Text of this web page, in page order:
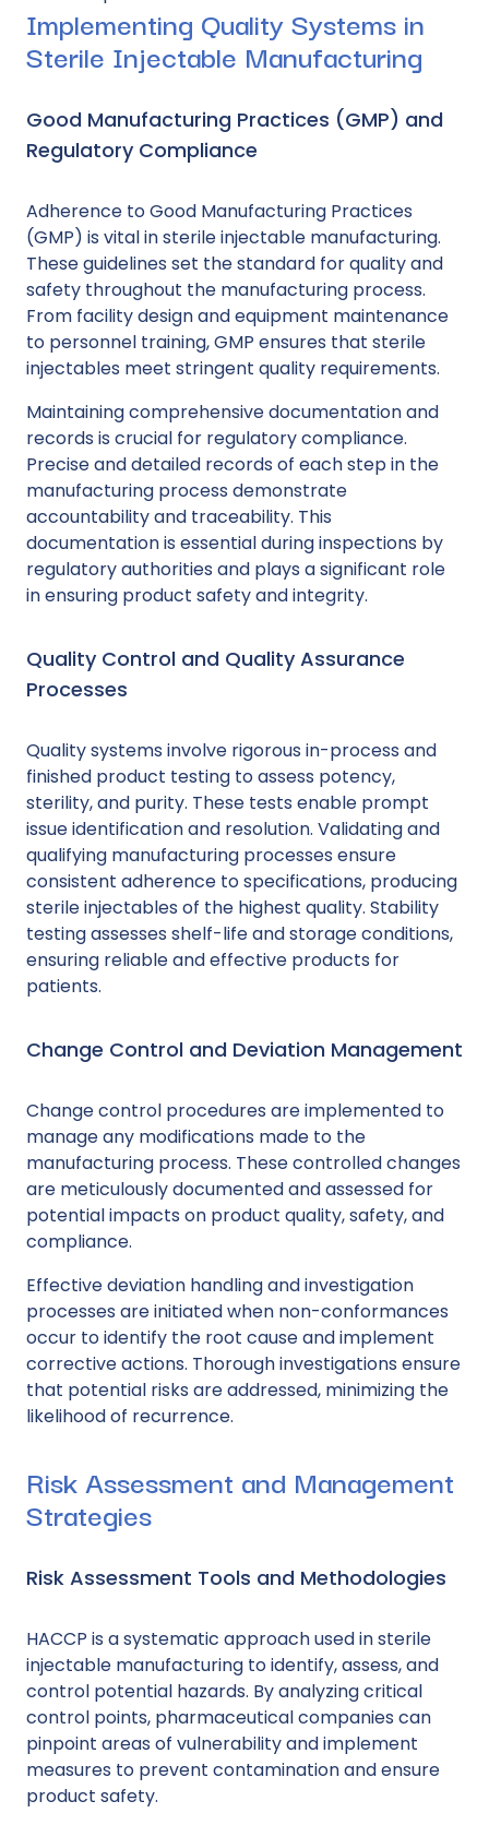
Implementing Quality Systems in
Sterile Injectable Manufacturing
Good Manufacturing Practices (GMP) and
Regulatory Compliance
Adherence to Good Manufacturing Practices
(GMP) is vital in sterile injectable manufacturing.
These guidelines set the standard for quality and
safety throughout the manufacturing process.
From facility design and equipment maintenance
to personnel training, GMP ensures that sterile
injectables meet stringent quality requirements.
Maintaining comprehensive documentation and
records is crucial for regulatory compliance.
Precise and detailed records of each step in the
manufacturing process demonstrate
accountability and traceability. This
documentation is essential during inspections by
regulatory authorities and plays a significant role
in ensuring product safety and integrity.
Quality Control and Quality Assurance
Processes
Quality systems involve rigorous in-process and
finished product testing to assess potency,
sterility, and purity. These tests enable prompt
issue identification and resolution. Validating and
qualifying manufacturing processes ensure
consistent adherence to specifications, producing
sterile injectables of the highest quality. Stability
testing assesses shelf-life and storage conditions,
ensuring reliable and effective products for
patients.
Change Control and Deviation Management
Change control procedures are implemented to
manage any modifications made to the
manufacturing process. These controlled changes
are meticulously documented and assessed for
potential impacts on product quality, safety, and
compliance.
Effective deviation handling and investigation
processes are initiated when non-conformances
occur to identify the root cause and implement
corrective actions. Thorough investigations ensure
that potential risks are addressed, minimizing the
likelihood of recurrence.
Risk Assessment and Management
Strategies
Risk Assessment Tools and Methodologies
HACCP is a systematic approach used in sterile
injectable manufacturing to identify, assess, and
control potential hazards. By analyzing critical
control points, pharmaceutical companies can
pinpoint areas of vulnerability and implement
measures to prevent contamination and ensure
product safety.